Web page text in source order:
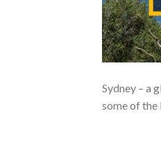
Sydney – a
some of